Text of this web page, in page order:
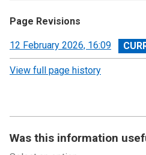
Page Revisions
View
revision
12 February 2026, 16:09
View full page history
Was this information